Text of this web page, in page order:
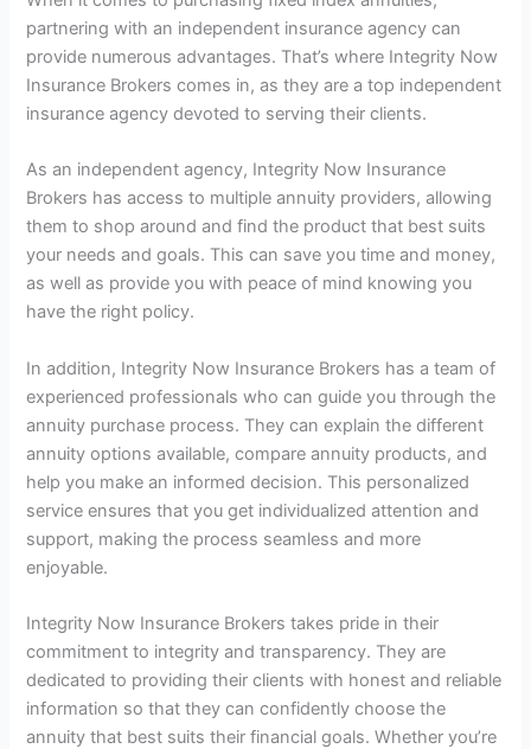
partnering with an independent insurance agency can
provide numerous advantages. That’s where Integrity Now
Insurance Brokers comes in, as they are a top independent
insurance agency devoted to serving their clients.
As an independent agency, Integrity Now Insurance
Brokers has access to multiple annuity providers, allowing
them to shop around and find the product that best suits
your needs and goals. This can save you time and money,
as well as provide you with peace of mind knowing you
have the right policy.
In addition, Integrity Now Insurance Brokers has a team of
experienced professionals who can guide you through the
annuity purchase process. They can explain the different
annuity options available, compare annuity products, and
help you make an informed decision. This personalized
service ensures that you get individualized attention and
support, making the process seamless and more
enjoyable.
Integrity Now Insurance Brokers takes pride in their
commitment to integrity and transparency. They are
dedicated to providing their clients with honest and reliable
information so that they can confidently choose the
annuity that best suits their financial goals. Whether you’re